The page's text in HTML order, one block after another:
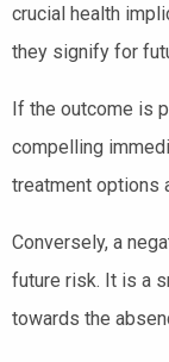
crucial health
they signify for
If the outcome is
compelling
treatment options
Conversely, a
future risk. It is a
towards the